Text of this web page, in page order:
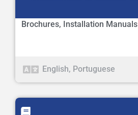
Brochures, Installation Manuals
English, Portuguese